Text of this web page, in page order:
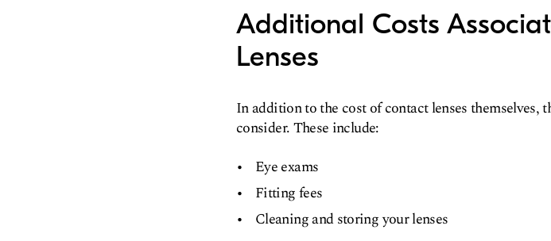
Additional Costs
Lenses
In addition to the cost of contact lenses themselves,
consider. These include:
Eye exams
Fitting fees
Cleaning and storing your lenses